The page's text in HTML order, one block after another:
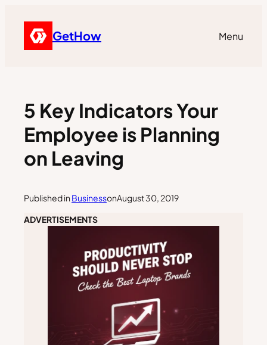
GetHow Menu
5 Key Indicators Your
Employee is Planning
on Leaving
Published in BusinessonAugust 30, 2019
ADVERTISEMENTS